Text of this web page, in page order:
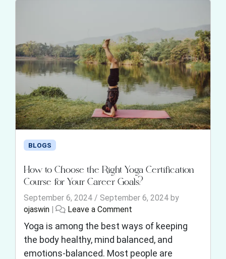
BLOGS
How to Choose the Right Yoga Certification
Course for Your Career Goals?
September 6, 2024 / September 6, 2024 by
ojaswin | Leave a Comment
Yoga is among the best ways of keeping
the body healthy, mind balanced, and
emotions-balanced. Most people are